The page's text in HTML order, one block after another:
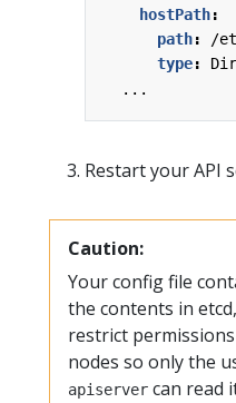
hostPath:
path: /
type:
...
Restart your API
Caution:
Your config file
the contents in
restrict
nodes so only the
apiserver can read